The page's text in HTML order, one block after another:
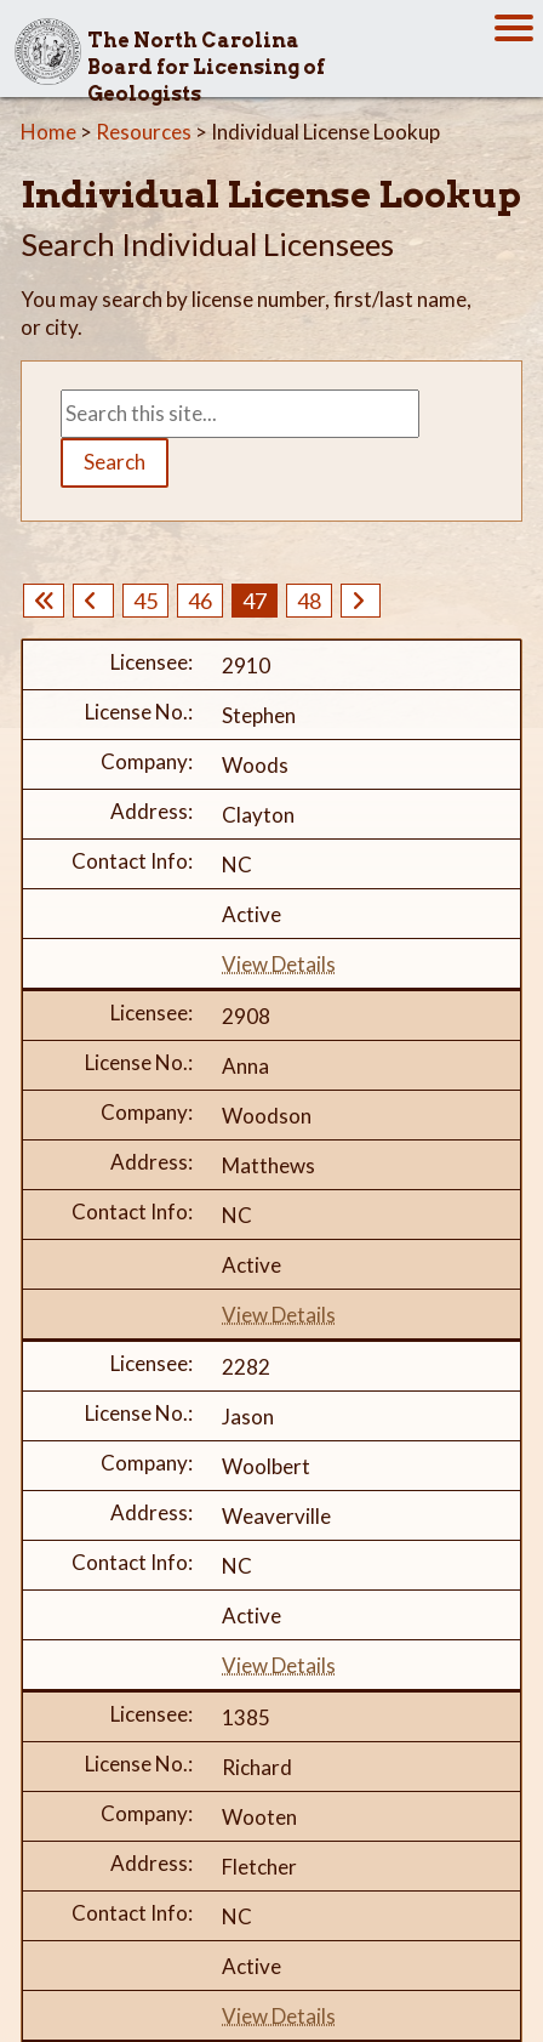
The North Carolina
Board for Licensing of
Geologists
Home > Resources> Individual License Lookup
Individual License Lookup
Search Individual Licensees
You may search by license number, first/last name,
or city.
Search
45 46 47 48
2910
Stephen
Woods
Clayton
NC
Active
View Details
2908
Anna
Woodson
Matthews
NC
Active
View Details
2282
Jason
Woolbert
Weaverville
NC
Active
View Details
1385
Richard
Wooten
Fletcher
NC
Active
View Details